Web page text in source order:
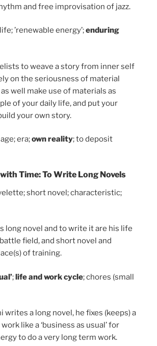
and free improvisation of jazz.
’renewable energy’;enduring
to weave a story from inner self
on the seriousness of material
as well make use of materials as
of your daily life, and put your
your own story.
era;own reality; to deposit
Time: To Write Long Novels
short novel; characteristic;
long novel and to write it are his life
field, and short novel and
of training.
;life and work cycle; chores (small
writes a long novel, he fixes (keeps) a
like a ‘business as usual’ for
to do a very long term work.